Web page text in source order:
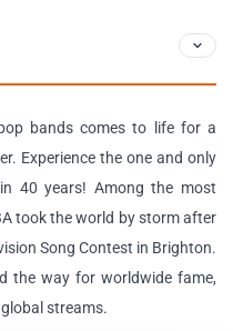
bands comes to life for a
Experience the one and only
40 years! Among the most
took the world by storm after
Song Contest in Brighton.
the way for worldwide fame,
streams.